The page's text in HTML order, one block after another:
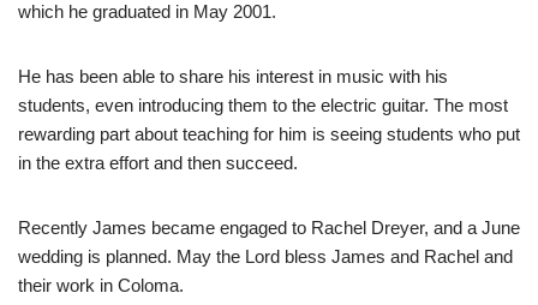
which he graduated in May 2001.
He has been able to share his interest in music with his
students, even introducing them to the electric guitar. The most
rewarding part about teaching for him is seeing students who put
in the extra effort and then succeed.
Recently James became engaged to Rachel Dreyer, and a June
wedding is planned. May the Lord bless James and Rachel and
their work in Coloma.